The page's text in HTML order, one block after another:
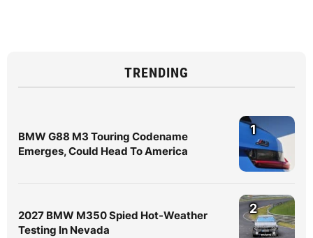
TRENDING
BMW G88 M3 Touring Codename
Emerges, Could Head To America
1
2027 BMW M350 Spied Hot-Weather
Testing In Nevada
2